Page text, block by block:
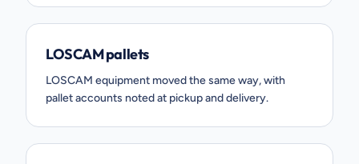
LOSCAM pallets
LOSCAM equipment moved the same way, with
pallet accounts noted at pickup and delivery.